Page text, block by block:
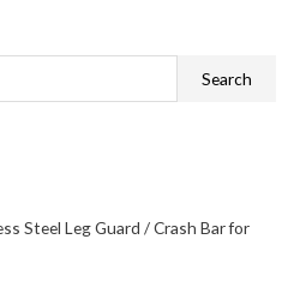
Search
Steel Leg Guard / Crash Bar for